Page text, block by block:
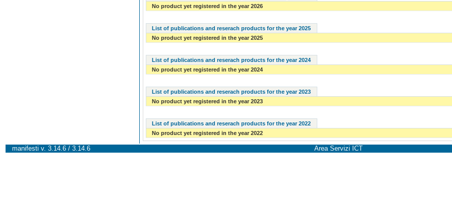
No product yet registered in the year 2026
List of publications and reserach products for the year 2025
No product yet registered in the year 2025
List of publications and reserach products for the year 2024
No product yet registered in the year 2024
List of publications and reserach products for the year 2023
No product yet registered in the year 2023
List of publications and reserach products for the year 2022
No product yet registered in the year 2022
manifesti v. 3.14.6 / 3.14.6 Area Servizi ICT